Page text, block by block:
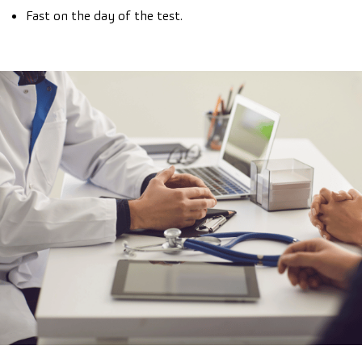
Fast on the day of the test.